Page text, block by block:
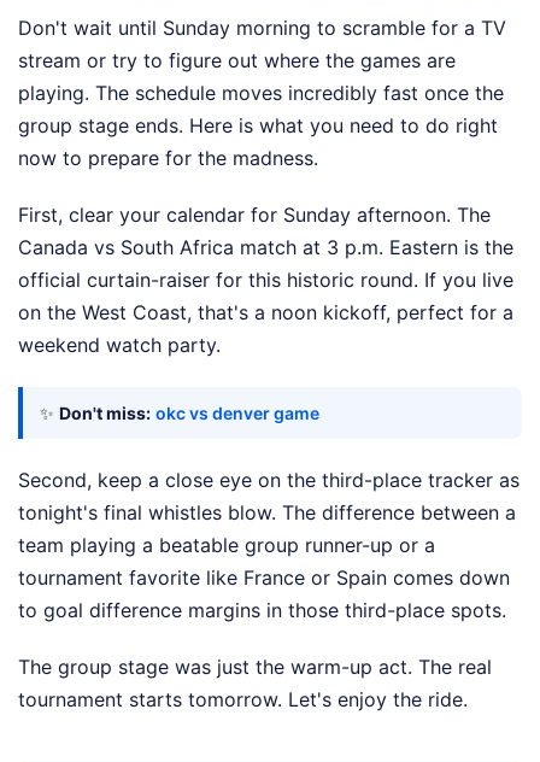
Don't wait until Sunday morning to scramble for a TV
stream or try to figure out where the games are
playing. The schedule moves incredibly fast once the
group stage ends. Here is what you need to do right
now to prepare for the madness.
First, clear your calendar for Sunday afternoon. The
Canada vs South Africa match at 3 p.m. Eastern is the
official curtain-raiser for this historic round. If you live
on the West Coast, that's a noon kickoff, perfect for a
weekend watch party.
✨ Don't miss: okc vs denver game
Second, keep a close eye on the third-place tracker as
tonight's final whistles blow. The difference between a
team playing a beatable group runner-up or a
tournament favorite like France or Spain comes down
to goal difference margins in those third-place spots.
The group stage was just the warm-up act. The real
tournament starts tomorrow. Let's enjoy the ride.